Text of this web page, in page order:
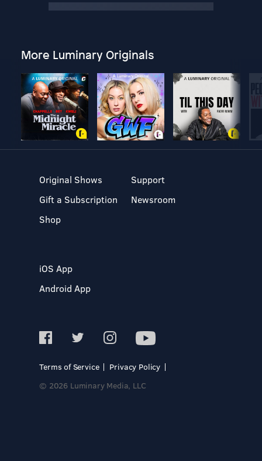
More Luminary Originals
Original Shows
Gift a Subscription
Shop
Support
Newsroom
iOS App
Android App
Terms of Service
Privacy Policy
© 2026 Luminary Media, LLC